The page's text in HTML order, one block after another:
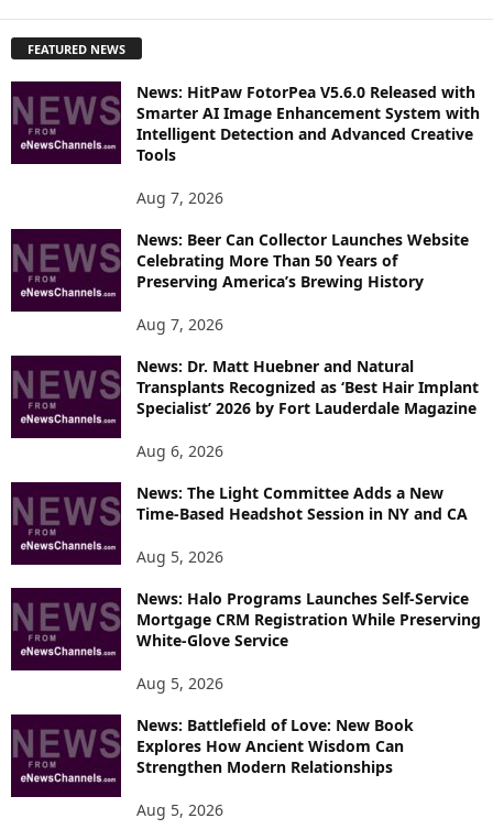
L
O
R
E
C
FEATURED NEWS
News: HitPaw FotorPea V5.6.0 Released with
Smarter AI Image Enhancement System with
Intelligent Detection and Advanced Creative
Tools
Aug 7, 2026
News: Beer Can Collector Launches Website
Celebrating More Than 50 Years of
Preserving America’s Brewing History
Aug 7, 2026
News: Dr. Matt Huebner and Natural
Transplants Recognized as ‘Best Hair Implant
Specialist’ 2026 by Fort Lauderdale Magazine
Aug 6, 2026
News: The Light Committee Adds a New
Time-Based Headshot Session in NY and CA
Aug 5, 2026
News: Halo Programs Launches Self-Service
Mortgage CRM Registration While Preserving
White-Glove Service
Aug 5, 2026
News: Battlefield of Love: New Book
Explores How Ancient Wisdom Can
Strengthen Modern Relationships
Aug 5, 2026